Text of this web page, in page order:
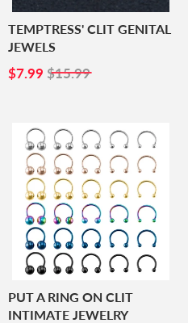
TEMPTRESS' CLIT GENITAL
JEWELS
SALE
PRICE
$7.99 $7.99
$15.99
PUT A RING ON CLIT
INTIMATE JEWELRY